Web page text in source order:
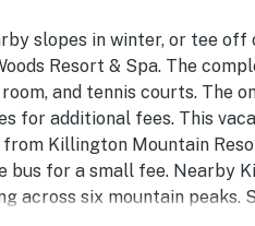
slopes in winter, or tee
Resort & Spa. The
and tennis courts. The
for additional fees. This
Killington Mountain
bus for a small fee. Nearby
across six mountain